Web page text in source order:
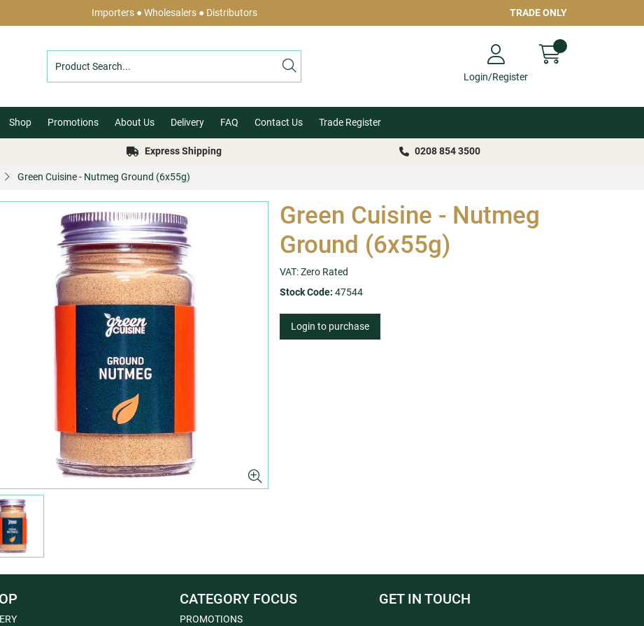
Importers ● Wholesalers ● Distributors TRADE ONLY
Login/Register
Shop Promotions About Us Delivery FAQ Contact Us Trade Register
Express Shipping 0208 854 3500
Green Cuisine - Nutmeg Ground (6x55g)
Green Cuisine - Nutmeg
Ground (6x55g)
VAT: Zero Rated
Stock Code: 47544
Login to purchase
CATEGORY FOCUS
PROMOTIONS
GET IN TOUCH